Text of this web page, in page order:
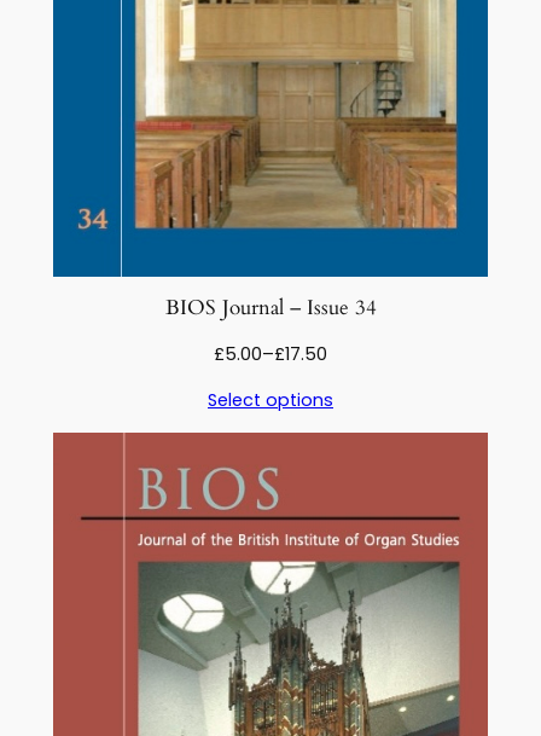
BIOS Journal – Issue 34
£5.00–£17.50
£5.00
through
Select options